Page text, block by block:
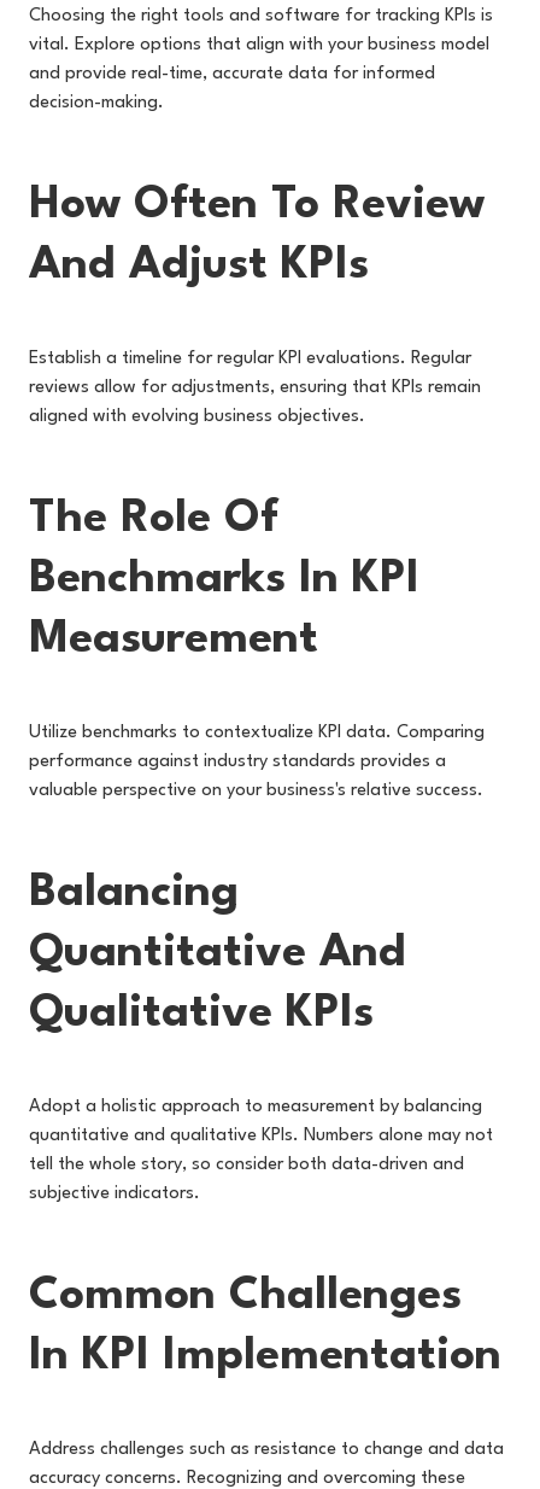
Choosing the right tools and software for tracking KPIs is
vital. Explore options that align with your business model
and provide real-time, accurate data for informed
decision-making.
How Often To Review
And Adjust KPIs
Establish a timeline for regular KPI evaluations. Regular
reviews allow for adjustments, ensuring that KPIs remain
aligned with evolving business objectives.
The Role Of
Benchmarks In KPI
Measurement
Utilize benchmarks to contextualize KPI data. Comparing
performance against industry standards provides a
valuable perspective on your business's relative success.
Balancing
Quantitative And
Qualitative KPIs
Adopt a holistic approach to measurement by balancing
quantitative and qualitative KPIs. Numbers alone may not
tell the whole story, so consider both data-driven and
subjective indicators.
Common Challenges
In KPI Implementation
Address challenges such as resistance to change and data
accuracy concerns. Recognizing and overcoming these